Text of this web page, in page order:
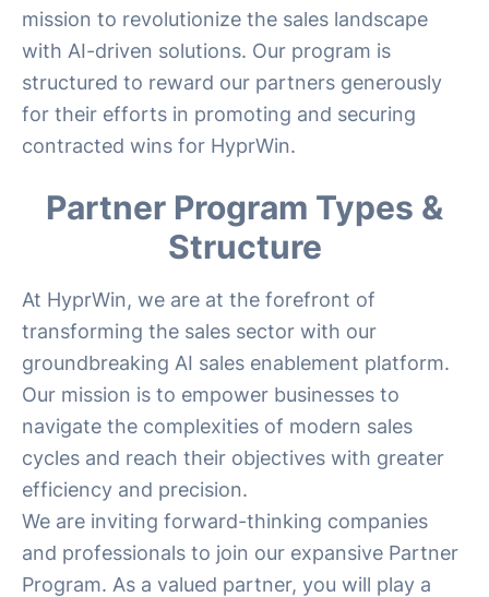
mission to revolutionize the sales landscape
with AI-driven solutions. Our program is
structured to reward our partners generously
for their efforts in promoting and securing
contracted wins for HyprWin.
Partner Program Types &
Structure
At HyprWin, we are at the forefront of
transforming the sales sector with our
groundbreaking AI sales enablement platform.
Our mission is to empower businesses to
navigate the complexities of modern sales
cycles and reach their objectives with greater
efficiency and precision.
We are inviting forward-thinking companies
and professionals to join our expansive Partner
Program. As a valued partner, you will play a